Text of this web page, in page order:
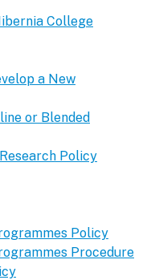
College
a New
or Blended
Policy
Policy
Procedure